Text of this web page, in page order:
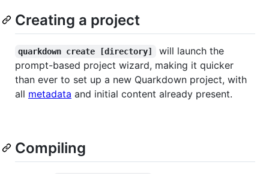
Creating a project
quarkdown create [directory]
will launch the
prompt-based project wizard, making it quicker
than ever to set up a new Quarkdown project, with
all metadata and initial content already present.
Compiling